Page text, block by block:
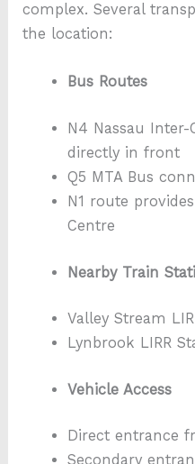
complex. Several
the location:
Bus Routes
N4 Nassau Inter-
directly in front
Q5 MTA Bus
N1 route
Centre
Nearby Train
Valley Stream
Lynbrook LIRR
Vehicle Access
Direct entrance
Secondary